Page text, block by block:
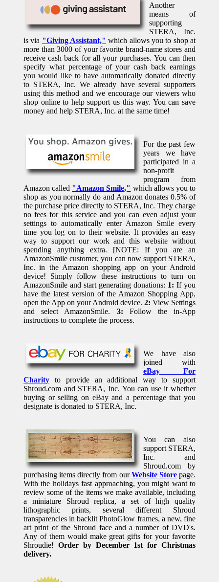
Another
means of
supporting
STERA, Inc.
is via "Giving Assistant," which allows you to shop at
more than 3000 of your favorite brand-name stores and
receive cash back for all your purchases. You can then
specify what percentage of your cash back earnings
you would like to have automatically donated directly
to STERA, Inc. We already have several supporters
using this method and we encourage our viewers who
shop online to help support us this way. You can save
money and help STERA, Inc. at the same time!
For the past few
years we have
participated in a
non-profit
program from
Amazon called "Amazon Smile," which allows you to
shop as you normally do and Amazon donates 0.5% of
the purchase price directly to STERA, Inc. They charge
no fees for this service and you can even adjust your
settings to automatically enter Amazon Smile every
time you log on to their website. It provides an easy
way to support our work and this website without
spending anything extra. [NOTE: If you are an
AmazonSmile customer, you can now support STERA,
Inc. in the Amazon shopping app on your Android
device! Simply follow these instructions to turn on
AmazonSmile and start generating donations: 1: If you
have the latest version of the Amazon Shopping App,
open the App on your Android device. 2: View Settings
and select AmazonSmile. 3: Follow the in-App
instructions to complete the process.
We have also
joined with
eBay For
Charity to provide an additional way to support
Shroud.com and STERA, Inc. You can use it whether
buying or selling on eBay and a percentage that you
designate is donated to STERA, Inc.
You can also
support STERA,
Inc. and
Shroud.com by
purchasing items directly from ourWebsite Storepage.
With the holidays fast approaching, you might want to
review some of the items we make available, including
a miniature Shroud replica, a set of high quality
lithographic prints, several different Shroud
transparencies in backlit PhotoGlow frames, a new, fine
art print of the Shroud face and a number of DVD's.
Any of them would make great gifts for your favorite
Shroudie! Order by December 1st for Christmas
delivery.